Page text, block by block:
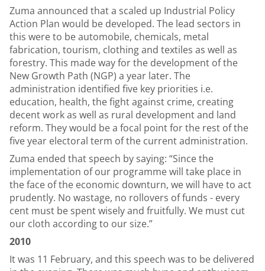
Zuma announced that a scaled up Industrial Policy
Action Plan would be developed. The lead sectors in
this were to be automobile, chemicals, metal
fabrication, tourism, clothing and textiles as well as
forestry. This made way for the development of the
New Growth Path (NGP) a year later. The
administration identified five key priorities i.e.
education, health, the fight against crime, creating
decent work as well as rural development and land
reform. They would be a focal point for the rest of the
five year electoral term of the current administration.
Zuma ended that speech by saying: “Since the
implementation of our programme will take place in
the face of the economic downturn, we will have to act
prudently. No wastage, no rollovers of funds - every
cent must be spent wisely and fruitfully. We must cut
our cloth according to our size.”
2010
It was 11 February, and this speech was to be delivered